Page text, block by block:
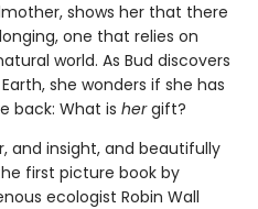
shows her that there
one that relies on
world. As Bud discovers
she wonders if she has
back: What is hergift?
and insight, and beautifully
first picture book by
ecologist Robin Wall